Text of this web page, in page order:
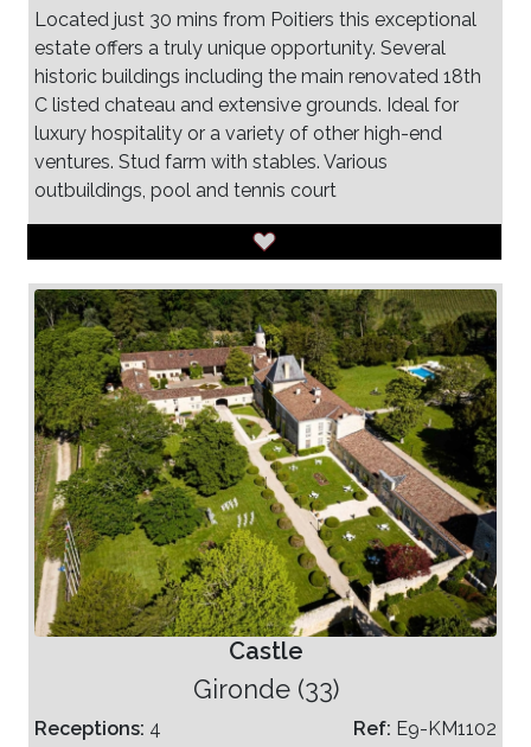
Located just 30 mins from Poitiers this exceptional
estate offers a truly unique opportunity. Several
historic buildings including the main renovated 18th
C listed chateau and extensive grounds. Ideal for
luxury hospitality or a variety of other high-end
ventures. Stud farm with stables. Various
outbuildings, pool and tennis court
Castle
Gironde (33)
Receptions: 4
Ref: E9-KM1102